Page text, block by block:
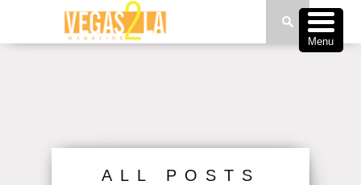
ALL POSTS
Menu